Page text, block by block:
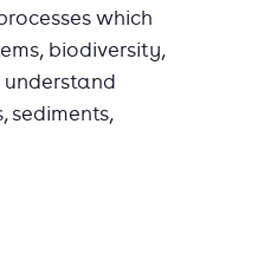
which
biodiversity,
sediments,
basins,